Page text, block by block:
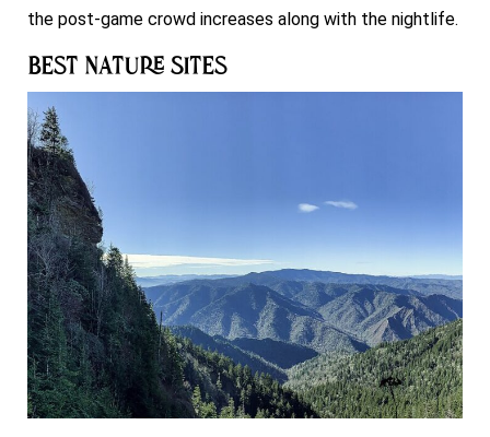
the post-game crowd increases along with the nightlife.
Best Nature Sites